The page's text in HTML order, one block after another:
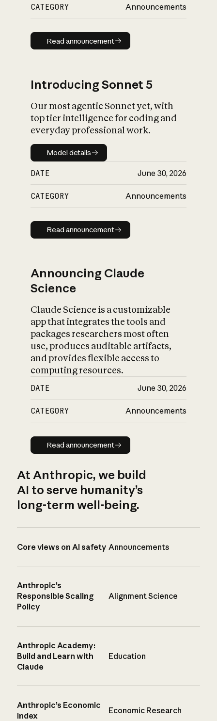
CATEGORY Announcements
Read announcement
Read announcement
Introducing Sonnet 5
Our most agentic Sonnet yet, with
top tier intelligence for coding and
everyday professional work.
Model details
Model details
DATE June 30, 2026
CATEGORY Announcements
Read announcement
Read announcement
Announcing Claude
Science
Claude Science is a customizable
app that integrates the tools and
packages researchers most often
use, produces auditable artifacts,
and provides flexible access to
computing resources.
DATE June 30, 2026
CATEGORY Announcements
Read announcement
Read announcement
At Anthropic, we build
AI to serve humanity’s
long-term well-being.
Core views on AI safety Announcements
Anthropic’s
Responsible Scaling
Policy
Alignment Science
Anthropic Academy:
Build and Learn with
Claude
Education
Anthropic’s Economic
Index
Economic Research